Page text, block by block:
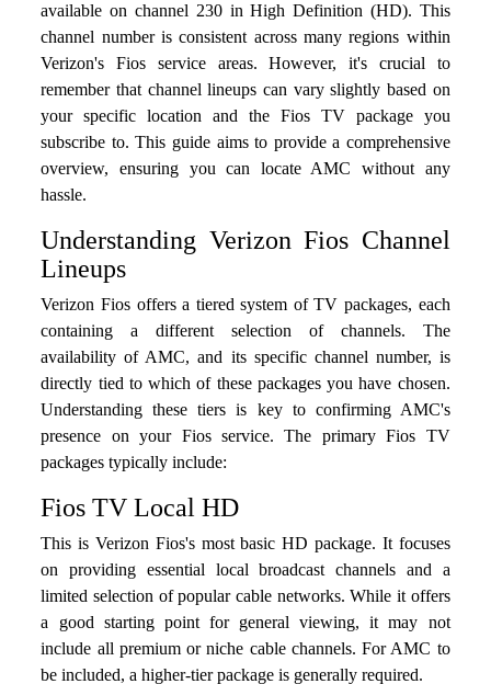
available on channel 230 in High Definition (HD). This
channel number is consistent across many regions within
Verizon's Fios service areas. However, it's crucial to
remember that channel lineups can vary slightly based on
your specific location and the Fios TV package you
subscribe to. This guide aims to provide a comprehensive
overview, ensuring you can locate AMC without any
hassle.
Understanding Verizon Fios Channel
Lineups
Verizon Fios offers a tiered system of TV packages, each
containing a different selection of channels. The
availability of AMC, and its specific channel number, is
directly tied to which of these packages you have chosen.
Understanding these tiers is key to confirming AMC's
presence on your Fios service. The primary Fios TV
packages typically include:
Fios TV Local HD
This is Verizon Fios's most basic HD package. It focuses
on providing essential local broadcast channels and a
limited selection of popular cable networks. While it offers
a good starting point for general viewing, it may not
include all premium or niche cable channels. For AMC to
be included, a higher-tier package is generally required.